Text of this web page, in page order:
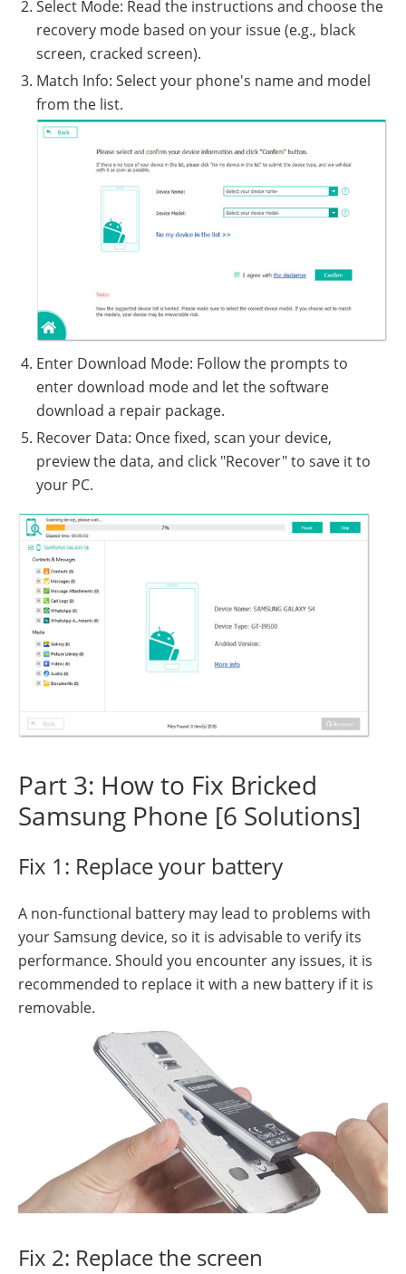
Select Mode: Read the instructions and choose the
recovery mode based on your issue (e.g., black
screen, cracked screen).
Match Info: Select your phone's name and model
from the list.
Enter Download Mode: Follow the prompts to
enter download mode and let the software
download a repair package.
Recover Data: Once fixed, scan your device,
preview the data, and click "Recover" to save it to
your PC.
Part 3: How to Fix Bricked
Samsung Phone [6 Solutions]
Fix 1: Replace your battery
A non-functional battery may lead to problems with
your Samsung device, so it is advisable to verify its
performance. Should you encounter any issues, it is
recommended to replace it with a new battery if it is
removable.
Fix 2: Replace the screen